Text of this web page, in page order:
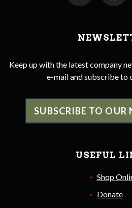
Keep up with the latest company
e-mail and subscribe to
SUBSCRIBE TO OUR
USEFUL
Shop
Donate